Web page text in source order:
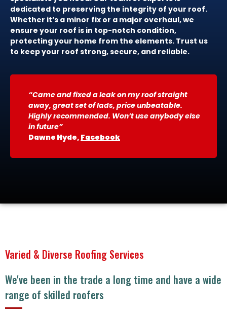
dedicated to preserving the integrity of your roof.
Whether it’s a minor fix or a major overhaul, we
ensure your roof is in top-notch condition,
protecting your home from the elements. Trust us
to keep your roof strong, secure, and reliable.
“Came and fixed a leak on my roof straight
away, great set of lads, price unbeatable.
Highly recommended. Won’t use anybody else
in future”
Dawne Hyde, Facebook
Varied & Diverse Roofing Services
We've been in the trade a long time and have a wide
range of skilled roofers